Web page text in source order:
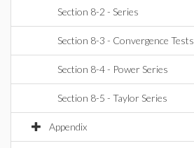
Section 8-2 - Series
Section 8-3 - Convergence Tests
Section 8-4 - Power Series
Section 8-5 - Taylor Series
Appendix